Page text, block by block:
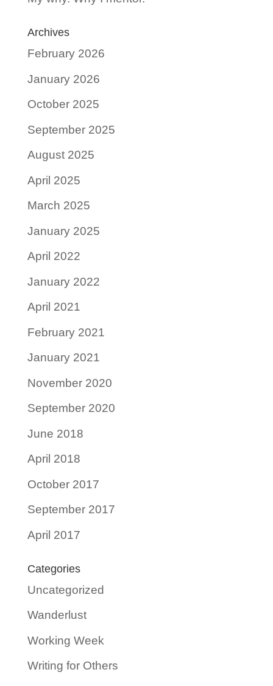
Archives
February 2026
January 2026
October 2025
September 2025
August 2025
April 2025
March 2025
January 2025
April 2022
January 2022
April 2021
February 2021
January 2021
November 2020
September 2020
June 2018
April 2018
October 2017
September 2017
April 2017
Categories
Uncategorized
Wanderlust
Working Week
Writing for Others